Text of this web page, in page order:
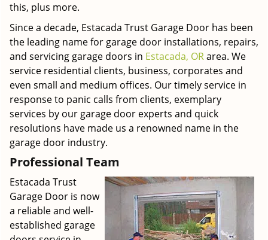
this, plus more.
Since a decade, Estacada Trust Garage Door has been
the leading name for garage door installations, repairs,
and servicing garage doors in Estacada, ORarea. We
service residential clients, business, corporates and
even small and medium offices. Our timely service in
response to panic calls from clients, exemplary
services by our garage door experts and quick
resolutions have made us a renowned name in the
garage door industry.
Professional Team
Estacada Trust
Garage Door is now
a reliable and well-
established garage